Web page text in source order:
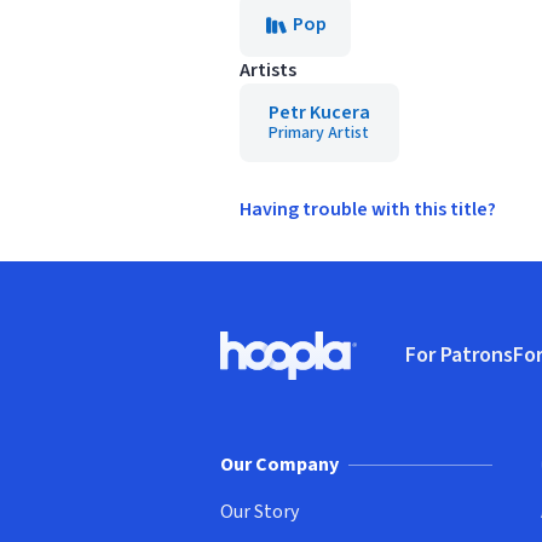
Pop
Artists
Petr Kucera
Primary Artist
Having trouble with this title?
Hoopla logo, Go to homepage
For Patrons
Our Company
Our Story